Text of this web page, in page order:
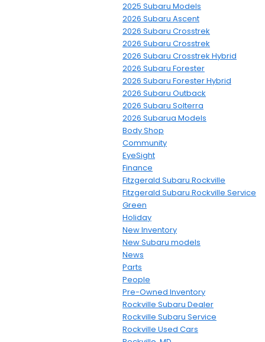
2025 Subaru Models
2026 Subaru Ascent
2026 Subaru Crosstrek
2026 Subaru Crosstrek
2026 Subaru Crosstrek Hybrid
2026 Subaru Forester
2026 Subaru Forester Hybrid
2026 Subaru Outback
2026 Subaru Solterra
2026 Subarua Models
Body Shop
Community
EyeSight
Finance
Fitzgerald Subaru Rockville
Fitzgerald Subaru Rockville Service
Green
Holiday
New Inventory
New Subaru models
News
Parts
People
Pre-Owned Inventory
Rockville Subaru Dealer
Rockville Subaru Service
Rockville Used Cars